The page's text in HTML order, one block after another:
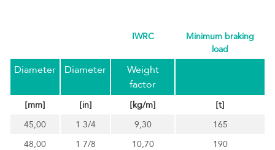
IWRC
minimum braking
load
Diameter Diameter
Weight
factor
[mm] [in] [kg/m]
[t]
45,00
1 3/4 9,30
165
48,00
1 7/8 10,70
190